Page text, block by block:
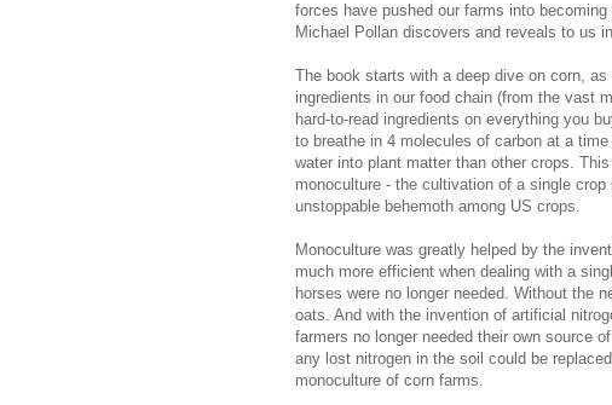
forces have pushed our farms into
Michael Pollan discovers and reveals to us
The book starts with a deep dive on corn,
ingredients in our food chain (from the vast
hard-to-read ingredients on everything you
to breathe in 4 molecules of carbon at a
water into plant matter than other crops.
monoculture - the cultivation of a single
unstoppable behemoth among US crops.
Monoculture was greatly helped by the
much more efficient when dealing with a
horses were no longer needed. Without the
oats. And with the invention of artificial
farmers no longer needed their own source
any lost nitrogen in the soil could be
monoculture of corn farms.